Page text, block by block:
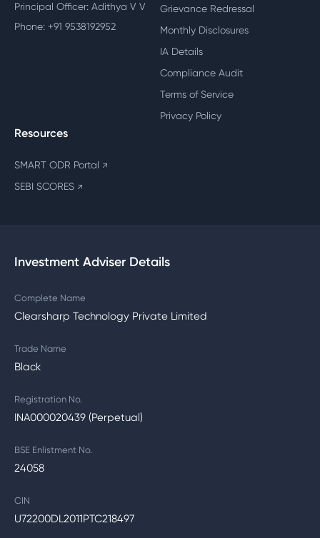
Principal Officer: Adithya V V
Phone: +91 9538192952
Grievance Redressal
Monthly Disclosures
IA Details
Compliance Audit
Terms of Service
Privacy Policy
Resources
SMART ODR Portal ↗
SEBI SCORES ↗
Investment Adviser Details
Complete Name
Clearsharp Technology Private Limited
Trade Name
Black
Registration No.
INA000020439 (Perpetual)
BSE Enlistment No.
24058
CIN
U72200DL2011PTC218497